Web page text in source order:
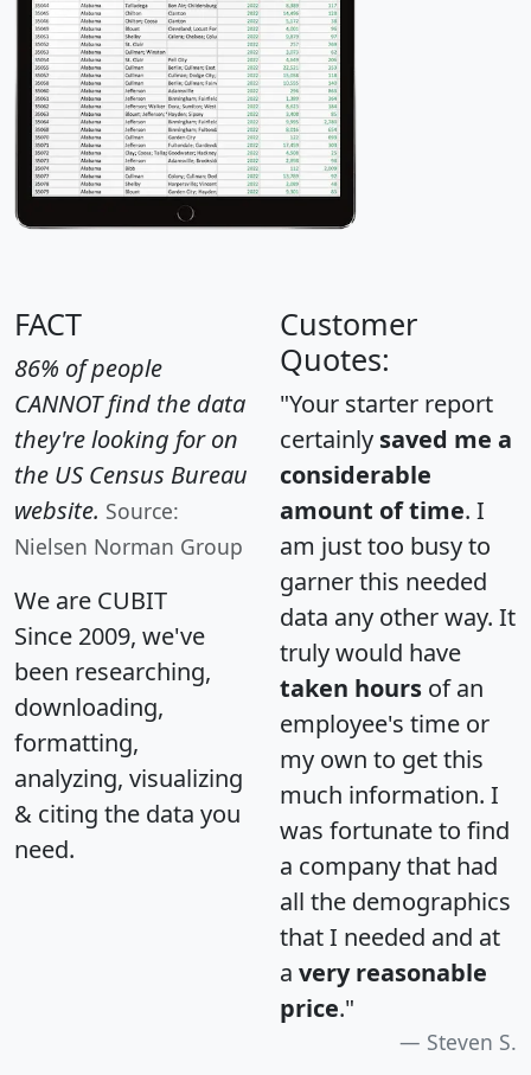
FACT
86% of people
CANNOT find the data
they're looking for on
the US Census Bureau
website. Source:
Nielsen Norman Group
We are CUBIT
Since 2009, we've
been researching,
downloading,
formatting,
analyzing, visualizing
& citing the data you
need.
Customer
Quotes:
"Your starter report
certainly saved me a
considerable
amount of time. I
am just too busy to
garner this needed
data any other way. It
truly would have
taken hours of an
employee's time or
my own to get this
much information. I
was fortunate to find
a company that had
all the demographics
that I needed and at
a very reasonable
price."
Steven S.